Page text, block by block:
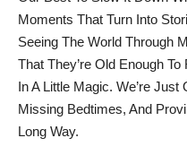
Moments That Turn Into
Seeing The World Through
That They’re Old Enough
In A Little Magic. We’re
Missing Bedtimes, And
Long Way.